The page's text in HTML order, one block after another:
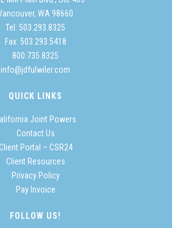
WA 98660
Tel: 503.293.8325
Fax: 503.293.5418
800.735.8325
info@jdfulwiler.com
QUICK LINKS
Joint Powers
Contact Us
Portal – CSR24
Client Resources
Privacy Policy
Pay Invoice
FOLLOW US!